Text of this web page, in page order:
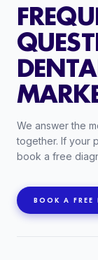
We answer the
together. If your
book a free
BOOK A